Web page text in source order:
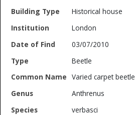
Historical house
London
03/07/2010
Beetle
Varied carpet beetle
Anthrenus
verbasci